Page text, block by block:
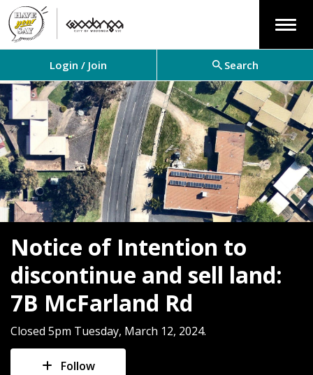
Login / Join Search
Notice of Intention to
discontinue and sell land:
7B McFarland Rd
Closed 5pm Tuesday, March 12, 2024.
Follow